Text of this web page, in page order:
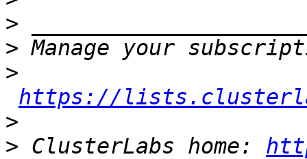
>
>
>
https://
>
> ClusterLabs home: